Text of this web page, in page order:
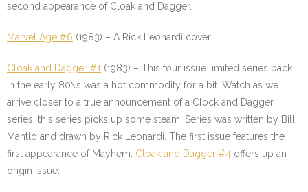
second appearance of Cloak and Dagger.
Marvel Age #6 (1983) – A Rick Leonardi cover.
Cloak and Dagger #1 (1983) – This four issue limited series back
in the early 80\’s was a hot commodity for a bit. Watch as we
arrive closer to a true announcement of a Clock and Dagger
series, this series picks up some steam. Series was written by Bill
Mantlo and drawn by Rick Leonardi. The first issue features the
first appearance of Mayhem. Cloak and Dagger #4 offers up an
origin issue.